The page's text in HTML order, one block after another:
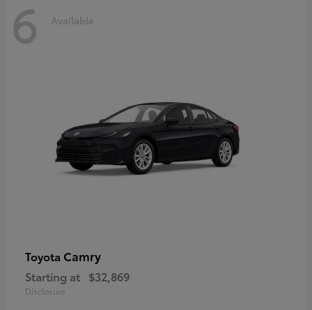
6 Available
Toyota Camry
Starting at $32,869
Disclosure